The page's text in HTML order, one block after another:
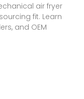
air fryer
fit. Learn
and OEM